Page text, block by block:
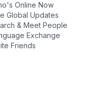
Online Now
Global Updates
& Meet People
Exchange
Friends